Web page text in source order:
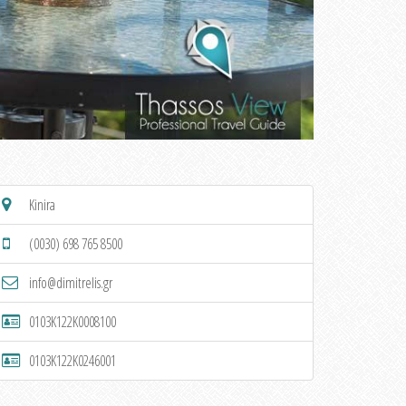
Kinira
(0030) 698 765 8500
info@dimitrelis.gr
0103K122K0008100
0103K122K0246001